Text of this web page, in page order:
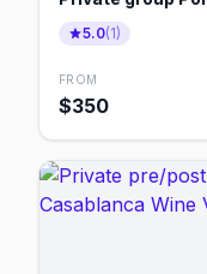
5.0(1)
FROM
$350